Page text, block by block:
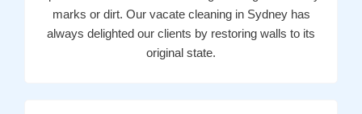
marks or dirt. Our vacate cleaning in Sydney has
always delighted our clients by restoring walls to its
original state.